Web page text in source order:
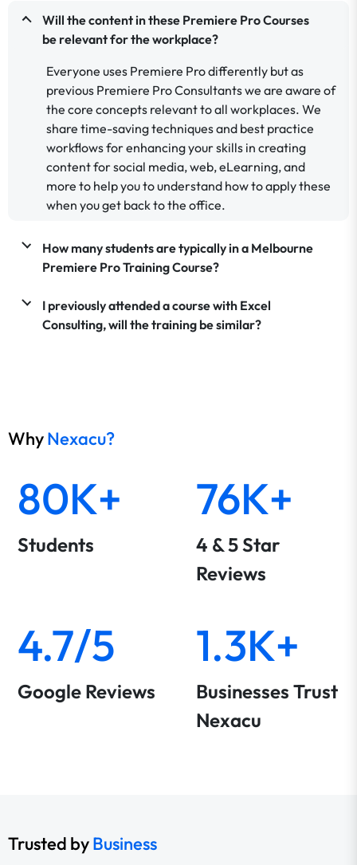
Will the content in these Premiere Pro Courses
be relevant for the workplace?
Everyone uses Premiere Pro differently but as
previous Premiere Pro Consultants we are aware of
the core concepts relevant to all workplaces. We
share time-saving techniques and best practice
workflows for enhancing your skills in creating
content for social media, web, eLearning, and
more to help you to understand how to apply these
when you get back to the office.
How many students are typically in a Melbourne
Premiere Pro Training Course?
I previously attended a course with Excel
Consulting, will the training be similar?
WhyNexacu?
80K+
Students
76K+
4 & 5 Star
Reviews
4.7/5
Google Reviews
1.3K+
Businesses Trust
Nexacu
Trusted byBusiness